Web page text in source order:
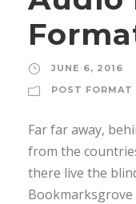
o
P
a
y
e
r
JUNE 6, 2016
POST FORMAT
Far far away,
from the
there live the